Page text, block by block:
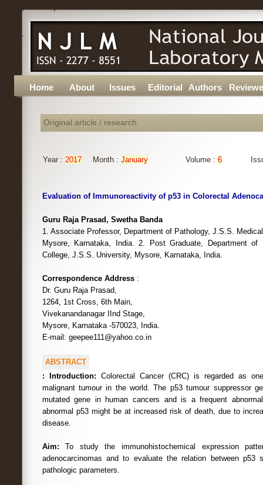
Home About Issues Editorial Authors
Original article / research
Year : 2017 Month : January Volume : 6
Evaluation of Immunoreactivity of p53 in Colorectal
Guru Raja Prasad, Swetha Banda
1. Associate Professor, Department of Pathology, J.S.S.
Mysore, Karnataka, India. 2. Post Graduate, Department of
College, J.S.S. University, Mysore, Karnataka, India.
Correspondence Address:
Dr. Guru Raja Prasad,
1264, 1st Cross, 6th Main,
Vivekanandanagar IInd Stage,
Mysore, Karnataka -570023, India.
E-mail: geepee111@yahoo.co.in
ABSTRACT
:
Introduction: Colorectal Cancer (CRC) is regarded as
malignant tumour in the world. The p53 tumour suppressor
mutated gene in human cancers and is a frequent
abnormal p53 might be at increased risk of death, due to
disease.
Aim: To study the immunohistochemical expression
adenocarcinomas and to evaluate the relation between p53
pathologic parameters.